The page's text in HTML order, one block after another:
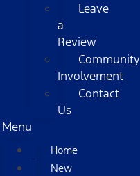
Leave
a
Review
Community
Involvement
Contact
Us
Menu
Home
New